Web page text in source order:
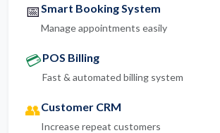
📅 Smart Booking System
Manage appointments easily
💳POS Billing
Fast & automated billing system
👥Customer CRM
Increase repeat customers